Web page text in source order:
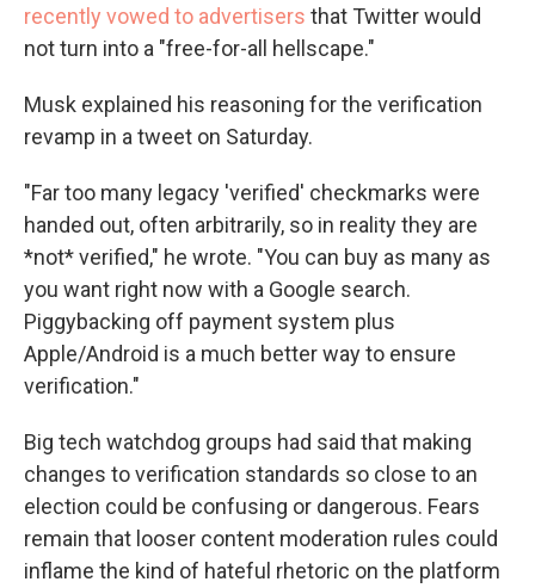
recently vowed to advertisers that Twitter would
not turn into a "free-for-all hellscape."
Musk explained his reasoning for the verification
revamp in a tweet on Saturday.
"Far too many legacy 'verified' checkmarks were
handed out, often arbitrarily, so in reality they are
*not* verified," he wrote. "You can buy as many as
you want right now with a Google search.
Piggybacking off payment system plus
Apple/Android is a much better way to ensure
verification."
Big tech watchdog groups had said that making
changes to verification standards so close to an
election could be confusing or dangerous. Fears
remain that looser content moderation rules could
inflame the kind of hateful rhetoric on the platform